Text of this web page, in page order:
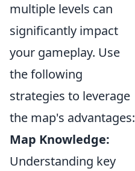
multiple levels can
significantly impact
your gameplay. Use
the following
strategies to leverage
the map's advantages:
Map Knowledge:
Understanding key